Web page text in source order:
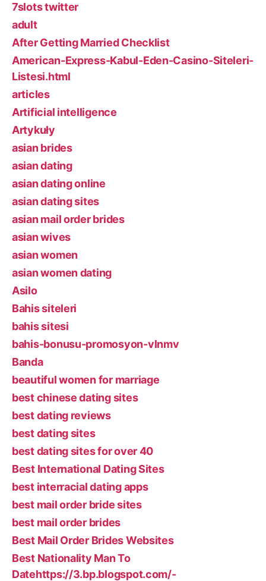
7slots twitter
adult
After Getting Married Checklist
American-Express-Kabul-Eden-Casino-Siteleri-
Listesi.html
articles
Artificial intelligence
Artykuły
asian brides
asian dating
asian dating online
asian dating sites
asian mail order brides
asian wives
asian women
asian women dating
Asilo
Bahis siteleri
bahis sitesi
bahis-bonusu-promosyon-vlnmv
Banda
beautiful women for marriage
best chinese dating sites
best dating reviews
best dating sites
best dating sites for over 40
Best International Dating Sites
best interracial dating apps
best mail order bride sites
best mail order brides
Best Mail Order Brides Websites
Best Nationality Man To
Datehttps://3.bp.blogspot.com/-